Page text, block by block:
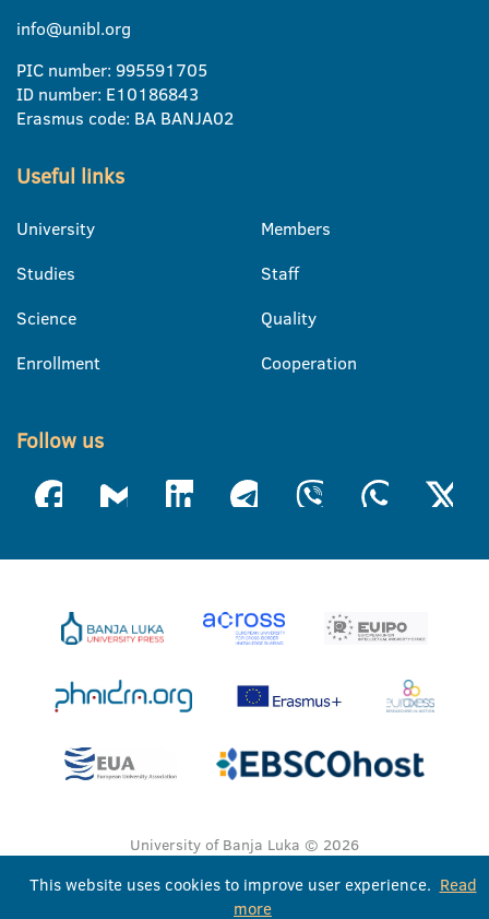
info@unibl.org
PIC number: 995591705
ID number: E10186843
Erasmus code: BA BANJA02
Useful links
University
Studies
Science
Enrollment
Members
Staff
Quality
Cooperation
Follow us
University of Banja Luka © 2026
This website uses cookies to improve user experience. Read
more